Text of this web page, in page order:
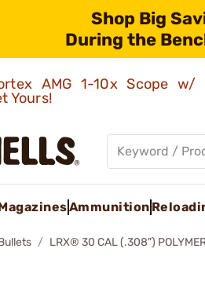
Shop Big
During the
AMG 1-10x Scope w/
Yours!
Ammunition
LRX® 30 CAL (.308")